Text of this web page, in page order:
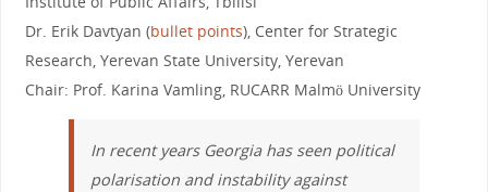
Dr. Erik Davtyan (bullet points), Center for Strategic
Research, Yerevan State University, Yerevan
Chair: Prof. Karina Vamling, RUCARR Malmö University
In recent years Georgia has seen political
polarisation and instability against